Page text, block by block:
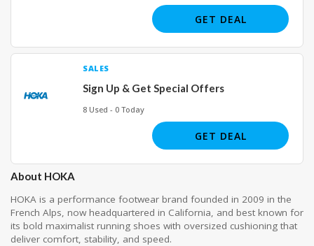
GET DEAL
SALES
Sign Up & Get Special Offers
8 Used - 0 Today
GET DEAL
About HOKA
HOKA is a performance footwear brand founded in 2009 in the
French Alps, now headquartered in California, and best known for
its bold maximalist running shoes with oversized cushioning that
deliver comfort, stability, and speed.